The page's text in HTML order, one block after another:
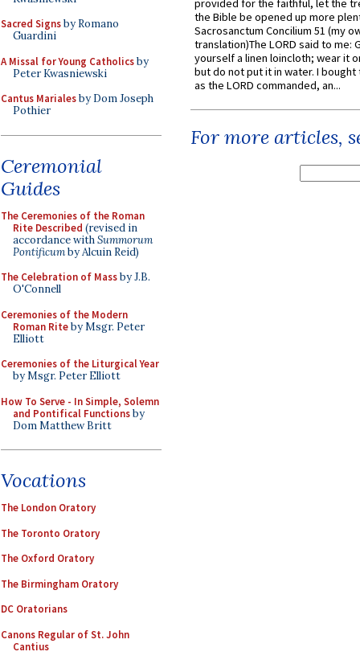
Sacred Signsby Romano
Guardini
A Missal for Young Catholicsby
Peter Kwasniewski
Cantus Marialesby Dom Joseph
Pothier
Ceremonial
Guides
The Ceremonies of the Roman
Rite Described (revised in
accordance withSummorum
Pontificumby Alcuin Reid)
The Celebration of Massby J.B.
O'Connell
Ceremonies of the Modern
Roman Riteby Msgr. Peter
Elliott
Ceremonies of the Liturgical Year
by Msgr. Peter Elliott
How To Serve - In Simple, Solemn
and Pontifical Functionsby
Dom Matthew Britt
Vocations
The London Oratory
The Toronto Oratory
The Oxford Oratory
The Birmingham Oratory
DC Oratorians
Canons Regular of St. John
Cantius
provided for the faithful, let the
the Bible be opened up more
Sacrosanctum Concilium 51 (my
translation)The LORD said to me:
yourself a linen loincloth; wear it
but do not put it in water. I
as the LORD commanded, an...
For more articles,